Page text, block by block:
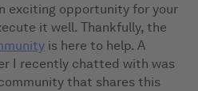
exciting opportunity for your
it well. Thankfully, the
is here to help. A
I recently chatted with was
that shares this